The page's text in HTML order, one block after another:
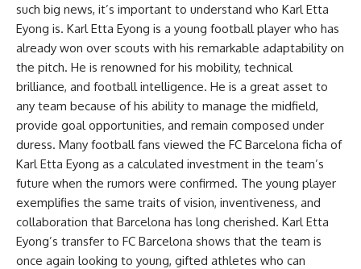
such big news, it’s important to understand who Karl Etta
Eyong is. Karl Etta Eyong is a young football player who has
already won over scouts with his remarkable adaptability on
the pitch. He is renowned for his mobility, technical
brilliance, and football intelligence. He is a great asset to
any team because of his ability to manage the midfield,
provide goal opportunities, and remain composed under
duress. Many football fans viewed the FC Barcelona ficha of
Karl Etta Eyong as a calculated investment in the team’s
future when the rumors were confirmed. The young player
exemplifies the same traits of vision, inventiveness, and
collaboration that Barcelona has long cherished. Karl Etta
Eyong’s transfer to FC Barcelona shows that the team is
once again looking to young, gifted athletes who can